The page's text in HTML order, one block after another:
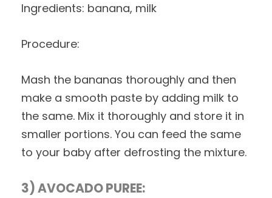
Ingredients: banana, milk
Procedure:
Mash the bananas thoroughly and then
make a smooth paste by adding milk to
the same. Mix it thoroughly and store it in
smaller portions. You can feed the same
to your baby after defrosting the mixture.
3) AVOCADO PUREE: